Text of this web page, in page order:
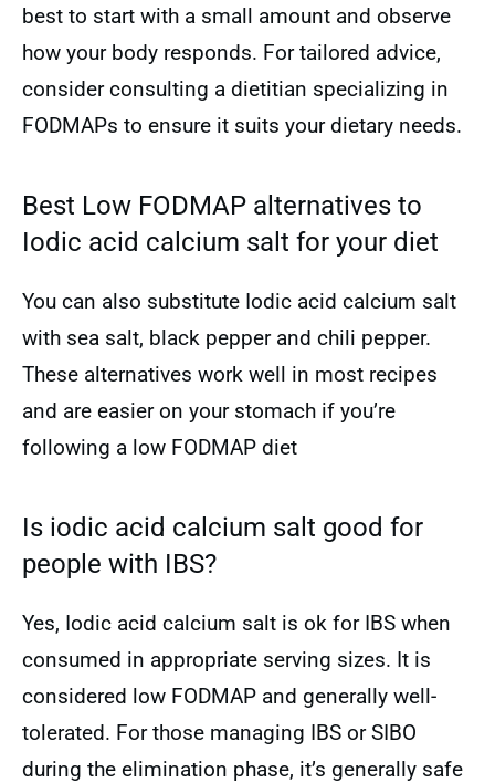
best to start with a small amount and observe
how your body responds. For tailored advice,
consider consulting a dietitian specializing in
FODMAPs to ensure it suits your dietary needs.
Best Low FODMAP alternatives to
Iodic acid calcium salt for your diet
You can also substitute Iodic acid calcium salt
with sea salt, black pepper and chili pepper.
These alternatives work well in most recipes
and are easier on your stomach if you’re
following a low FODMAP diet
Is iodic acid calcium salt good for
people with IBS?
Yes, Iodic acid calcium salt is ok for IBS when
consumed in appropriate serving sizes. It is
considered low FODMAP and generally well-
tolerated. For those managing IBS or SIBO
during the elimination phase, it’s generally safe